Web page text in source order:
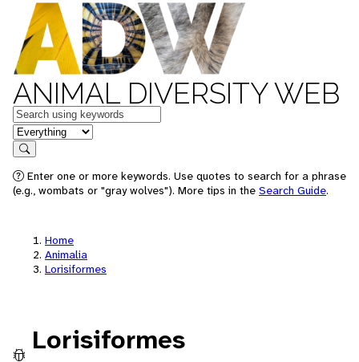
ANIMAL DIVERSITY WEB
Keywords
in feature
Search
Enter one or more keywords. Use quotes to search for a phrase
(e.g., wombats or "gray wolves"). More tips in the Search Guide.
Home
Animalia
Lorisiformes
Lorisiformes